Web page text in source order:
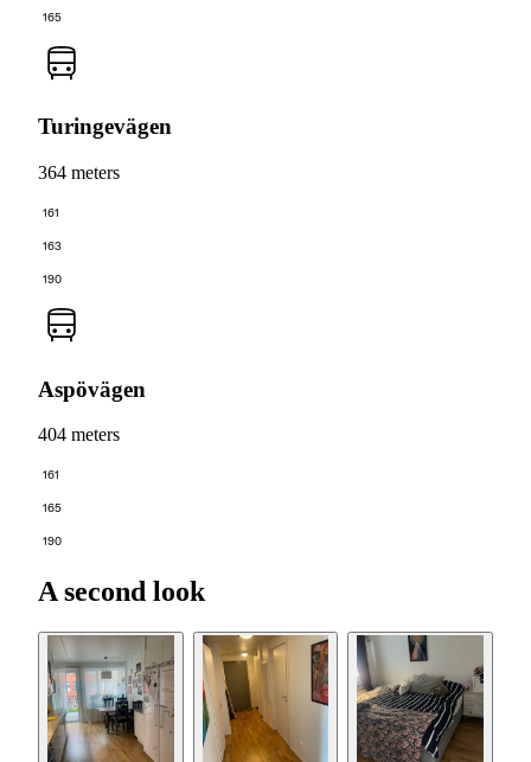
165
Turingevägen
364 meters
161
163
190
Aspövägen
404 meters
161
165
190
A second look